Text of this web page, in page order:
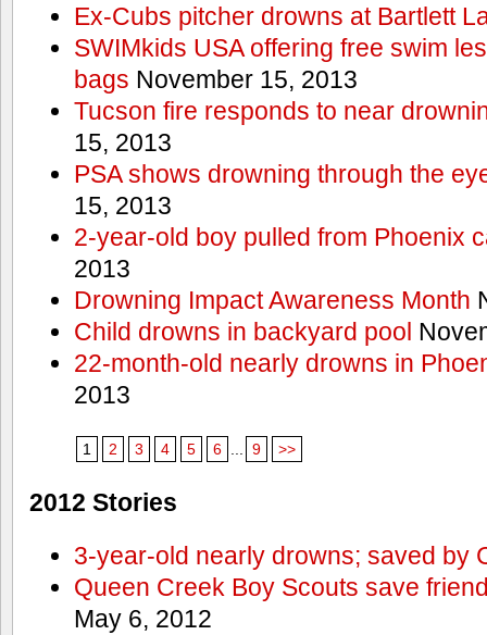
Ex-Cubs pitcher drowns at Bartlett
SWIMkids USA offering free swim
bags November 15, 2013
Tucson fire responds to near
15, 2013
PSA shows drowning through the
15, 2013
2-year-old boy pulled from Phoenix
2013
Drowning Impact Awareness Month
Child drowns in backyard pool
22-month-old nearly drowns in
2013
1 2 3 4 5 6 9 >>
2012 Stories
3-year-old nearly drowns; saved by
Queen Creek Boy Scouts save
May 6, 2012